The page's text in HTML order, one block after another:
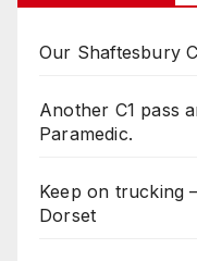
Our Shaftesbury
Another C1 pass
Paramedic.
Keep on trucking
Dorset